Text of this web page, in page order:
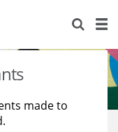
made to